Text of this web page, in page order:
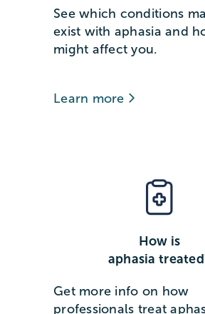
See which conditions
exist with aphasia and
might affect you.
Learn more
How is
aphasia
Get more info on how
professionals treat